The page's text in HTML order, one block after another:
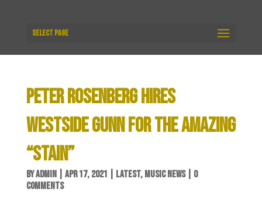
Select Page
PETER ROSENBERG HIRES
WESTSIDE GUNN FOR THE AMAZING
“STAIN”
BYADMIN| APR 17, 2021 LATEST, MUSIC NEWS| 0
COMMENTS